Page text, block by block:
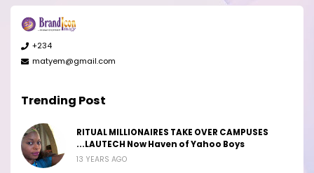
+234
matyem@gmail.com
Trending Post
RITUAL MILLIONAIRES TAKE OVER CAMPUSES
...LAUTECH Now Haven of Yahoo Boys
13 YEARS AGO